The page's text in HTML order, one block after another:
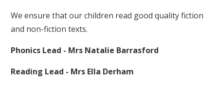
We ensure that our children read good quality fiction
and non-fiction texts.
Phonics Lead - Mrs Natalie Barrasford
Reading Lead - Mrs Ella Derham